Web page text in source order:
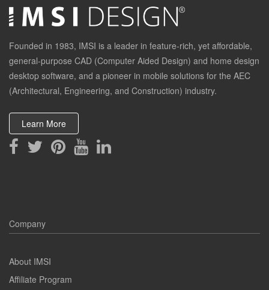
Founded in 1983, IMSI is a leader in feature-rich, yet affordable,
general-purpose CAD (Computer Aided Design) and home design
desktop software, and a pioneer in mobile solutions for the AEC
(Architectural, Engineering, and Construction) industry.
Learn More
Company
About IMSI
Affiliate Program